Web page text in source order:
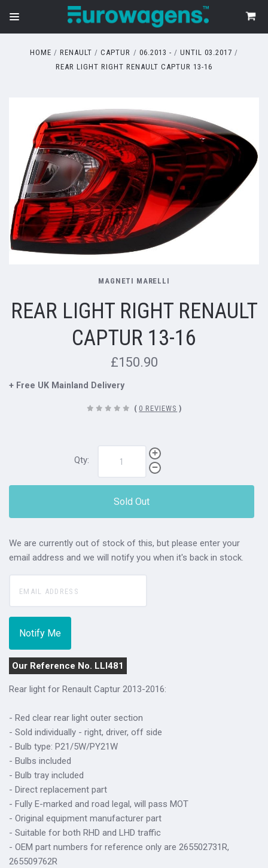
HOME RENAULT CAPTUR 06.2013 -
UNTIL 03.2017
REAR LIGHT RIGHT RENAULT CAPTUR 13-16
MAGNETI MARELLI
REAR LIGHT RIGHT RENAULT
CAPTUR 13-16
£150.90
+ Free UK Mainland Delivery
( 0 REVIEWS )
Qty:
Sold Out
We are currently out of stock of this, but please enter your
email address and we will notify you when it's back in stock.
Our Reference No. LLI481
Rear light for Renault Captur 2013-2016:
- Red clear rear light outer section
- Sold individually - right, driver, off side
- Bulb type: P21/5W/PY21W
- Bulbs included
- Bulb tray included
- Direct replacement part
- Fully E-marked and road legal, will pass MOT
- Original equipment manufacturer part
- Suitable for both RHD and LHD traffic
- OEM part numbers for reference only are 265502731R,
265509762R